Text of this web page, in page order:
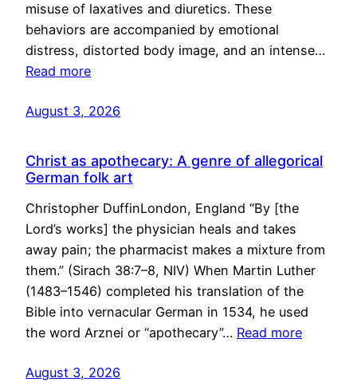
misuse of laxatives and diuretics. These
behaviors are accompanied by emotional
distress, distorted body image, and an intense…
Read more
August 3, 2026
Christ as apothecary: A genre of allegorical
German folk art
Christopher DuffinLondon, England “By [the
Lord’s works] the physician heals and takes
away pain; the pharmacist makes a mixture from
them.” (Sirach 38:7–8, NIV) When Martin Luther
(1483–1546) completed his translation of the
Bible into vernacular German in 1534, he used
the word Arznei or “apothecary”… Read more
August 3, 2026